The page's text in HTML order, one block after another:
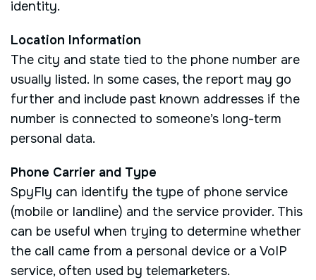
identity.
Location Information
The city and state tied to the phone number are
usually listed. In some cases, the report may go
further and include past known addresses if the
number is connected to someone’s long-term
personal data.
Phone Carrier and Type
SpyFly can identify the type of phone service
(mobile or landline) and the service provider. This
can be useful when trying to determine whether
the call came from a personal device or a VoIP
service, often used by telemarketers.